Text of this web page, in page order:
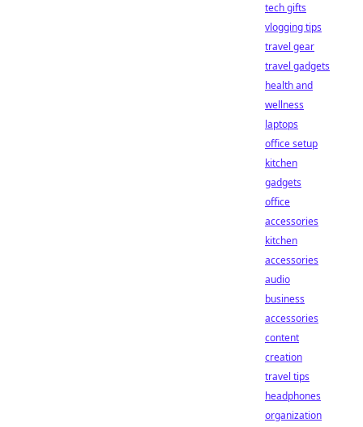
tech gifts
vlogging tips
travel gear
travel gadgets
health and
wellness
laptops
office setup
kitchen
gadgets
office
accessories
kitchen
accessories
audio
business
accessories
content
creation
travel tips
headphones
organization